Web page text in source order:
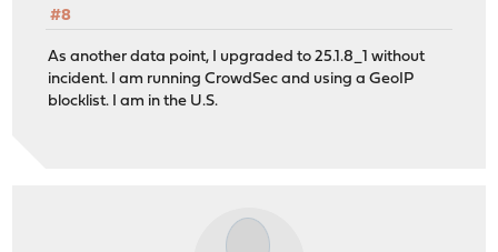
#8
As another data point, I upgraded to 25.1.8_1 without
incident. I am running CrowdSec and using a GeoIP
blocklist. I am in the U.S.